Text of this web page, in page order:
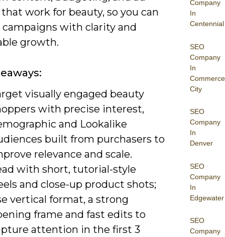
Company
In
Centennial
SEO
Company
In
Commerce
City
SEO
Company
In
Denver
SEO
Company
In
Edgewater
SEO
Company
work for beauty, so you can
with clarity and
growth.
visually engaged beauty
with precise interest,
and Lookalike
built from purchasers to
relevance and scale.
with short, tutorial-style
and close-up product shots;
vertical format, a strong
frame and fast edits to
attention in the first 3